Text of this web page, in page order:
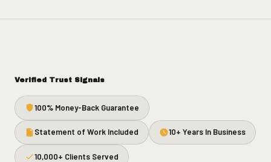
Verified Trust Signals
100% Money-Back Guarantee
Statement of Work Included 10+ Years In Business
10,000+ Clients Served